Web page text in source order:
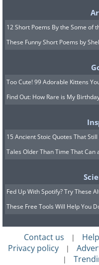
12 Short Poems By the Some of
These Funny Short Poems by
Too Cute! 99 Adorable Kittens
Find Out: How Rare is My
15 Ancient Stoic Quotes That
Tales Older Than Time That Can
Fed Up With Spotify? Try These
These Free Tools Will Help You
Contact us | Help
Privacy policy |
|